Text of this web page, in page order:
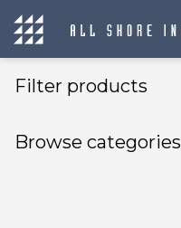
Filter products
Browse categories